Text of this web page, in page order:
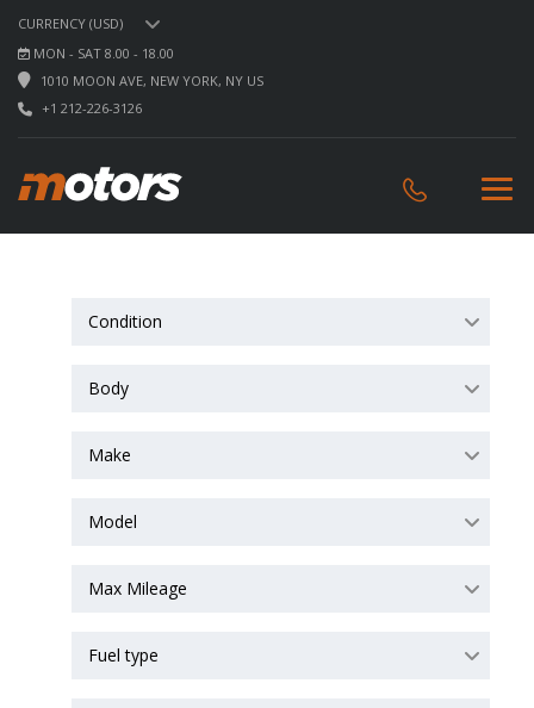
CURRENCY (USD)
MON - SAT 8.00 - 18.00
1010 MOON AVE, NEW YORK, NY US
+1 212-226-3126
Condition
Body
Make
Model
Max Mileage
Fuel type